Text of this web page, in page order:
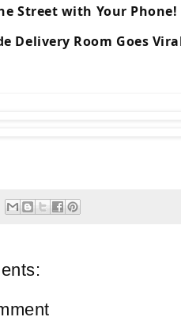
Street with Your Phone!
Delivery Room Goes